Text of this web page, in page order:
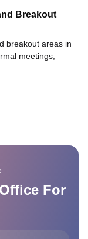
Breakout
breakout areas in
meetings,
For